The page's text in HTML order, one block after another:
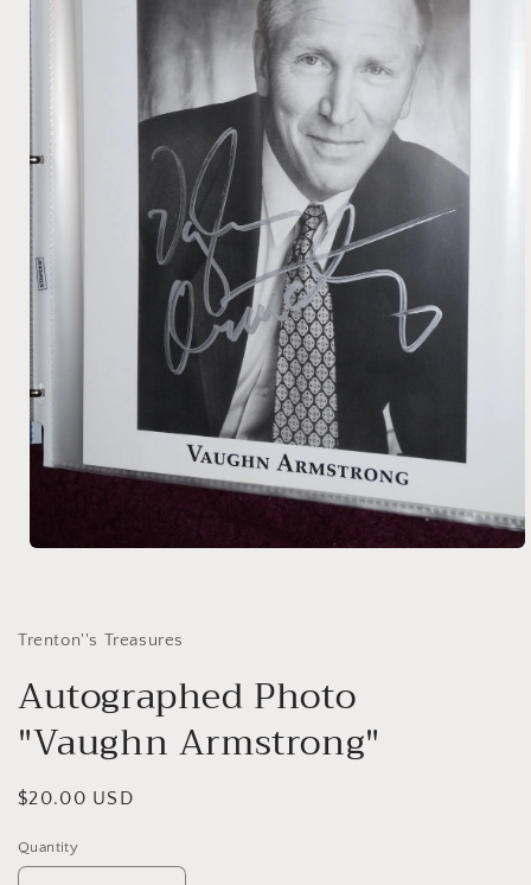
Trenton''s Treasures
Autographed Photo
"Vaughn Armstrong"
Regular
$20.00 USD
Quantity